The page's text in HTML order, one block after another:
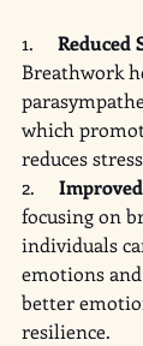
1. Reduced
Breathwork
which
reduces
2.
focusing on
individuals
emotions
better
resilience.